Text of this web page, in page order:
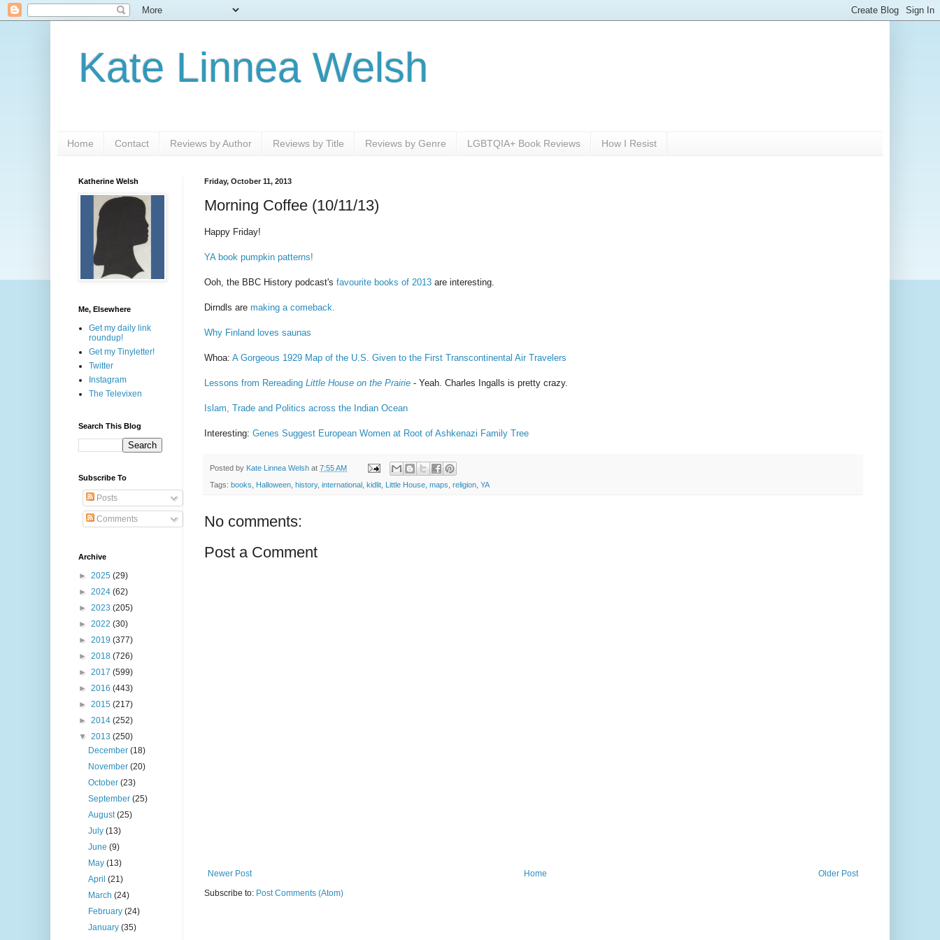
Kate Linnea Welsh
Home Contact Reviews by Author Reviews by Title Reviews by Genre LGBTQIA+ Book Reviews How I Resist
Friday, October 11, 2013
Morning Coffee (10/11/13)
Happy Friday!
YA book pumpkin patterns!
Ooh, the BBC History podcast's favourite books of 2013 are interesting.
Dirndls are making a comeback.
Why Finland loves saunas
Whoa: A Gorgeous 1929 Map of the U.S. Given to the First Transcontinental Air Travelers
Lessons from Rereading Little House on the Prairie - Yeah. Charles Ingalls is pretty crazy.
Islam, Trade and Politics across the Indian Ocean
Interesting: Genes Suggest European Women at Root of Ashkenazi Family Tree
Posted by Kate Linnea Welsh at 7:55 AM
Tags: books Halloween history, international kidlit Little House maps religion YA
No comments:
Post a Comment
Newer Post Older Post
Home
Subscribe to: Post Comments (Atom)
Katherine Welsh
Me, Elsewhere
Get my daily link
roundup!
Get my Tinyletter!
Twitter
Instagram
The Televixen
Search This Blog
Subscribe To
Posts
Comments
Archive
► 2025 (29)
► 2024 (62)
► 2023 (205)
► 2022 (30)
► 2019 (377)
► 2018 (726)
► 2017 (599)
► 2016 (443)
► 2015 (217)
► 2014 (252)
▼ 2013 (250)
December(18)
November(20)
October(23)
September(25)
August(25)
July(13)
June(9)
May(13)
April(21)
March(24)
February(24)
January(35)